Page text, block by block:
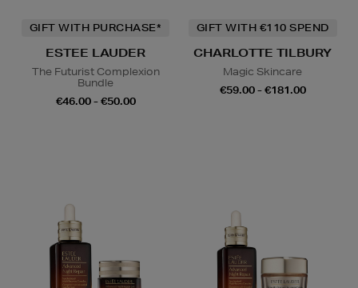
GIFT WITH PURCHASE*
ESTEE LAUDER
The Futurist Complexion
Bundle
€46.00 - €50.00
GIFT WITH €110 SPEND
CHARLOTTE TILBURY
Magic Skincare
€59.00 - €181.00